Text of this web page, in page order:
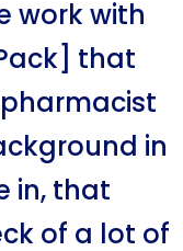
work with
that
in
in, that
of a lot of